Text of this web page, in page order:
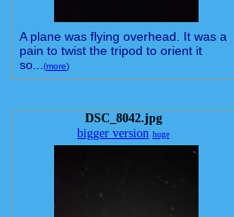
A plane was flying overhead. It was a
pain to twist the tripod to orient it
so...(more)
DSC_8042.jpg
bigger version huge